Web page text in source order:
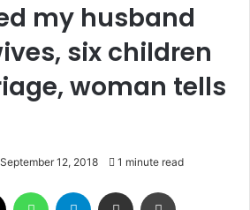
my husband
six children
woman tells
September 12, 2018 1 minute read